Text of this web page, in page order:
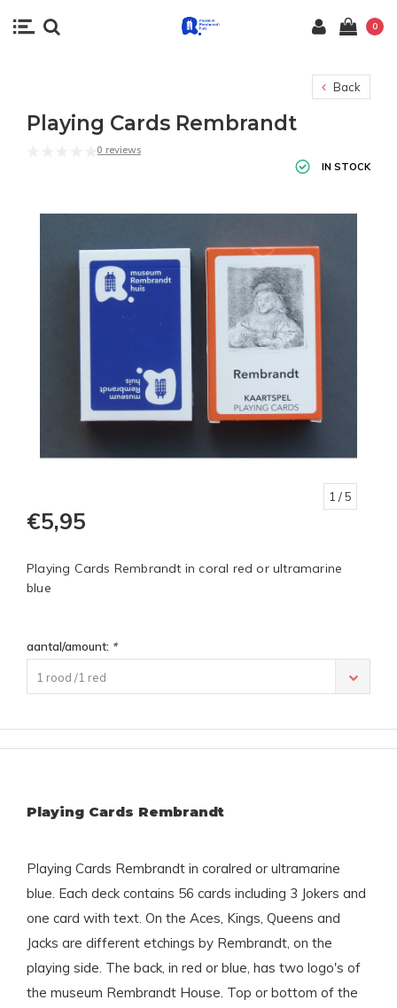
0
Back
Playing Cards Rembrandt
0 reviews
IN STOCK
1 / 5
€5,95
Playing Cards Rembrandt in coral red or ultramarine
blue
aantal/amount: *
1 rood /1 red
Playing Cards Rembrandt
Playing Cards Rembrandt in coralred or ultramarine
blue. Each deck contains 56 cards including 3 Jokers and
one card with text. On the Aces, Kings, Queens and
Jacks are different etchings by Rembrandt, on the
playing side. The back, in red or blue, has two logo's of
the museum Rembrandt House. Top or bottom of the